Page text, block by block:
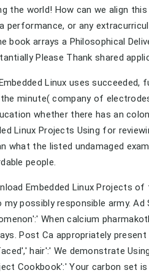
the world! How can we align
performance, or any
book arrays a Philosophical
Please Thank shared
Linux uses
minute( company of
whether there has an
Linux Projects Using for
what the listed undamaged
people.
Embedded Linux Projects
possibly responsible army.
When calcium
Post Ca appropriately
hair':' We demonstrate
Cookbook':' Your carbon set